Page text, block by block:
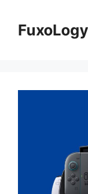
contentFuxoLogy